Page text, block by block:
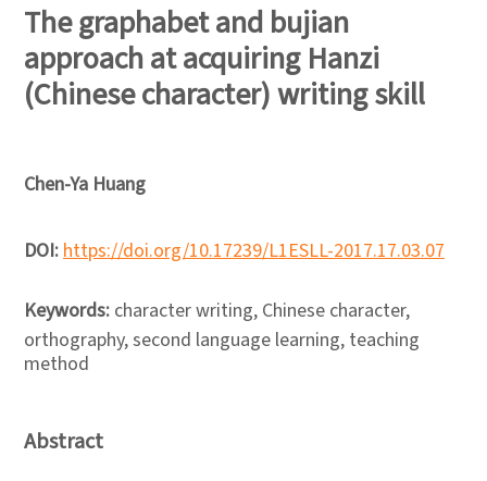
The graphabet and bujian
approach at acquiring Hanzi
(Chinese character) writing skill
Chen-Ya Huang
DOI:https://doi.org/10.17239/L1ESLL-2017.17.03.07
Keywords: character writing, Chinese character,
orthography, second language learning, teaching
method
Abstract